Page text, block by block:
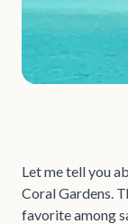
Let me tell you
Coral Gardens.
favorite among